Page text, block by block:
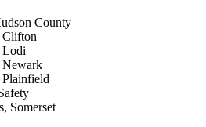
County
Lodi
Somerset